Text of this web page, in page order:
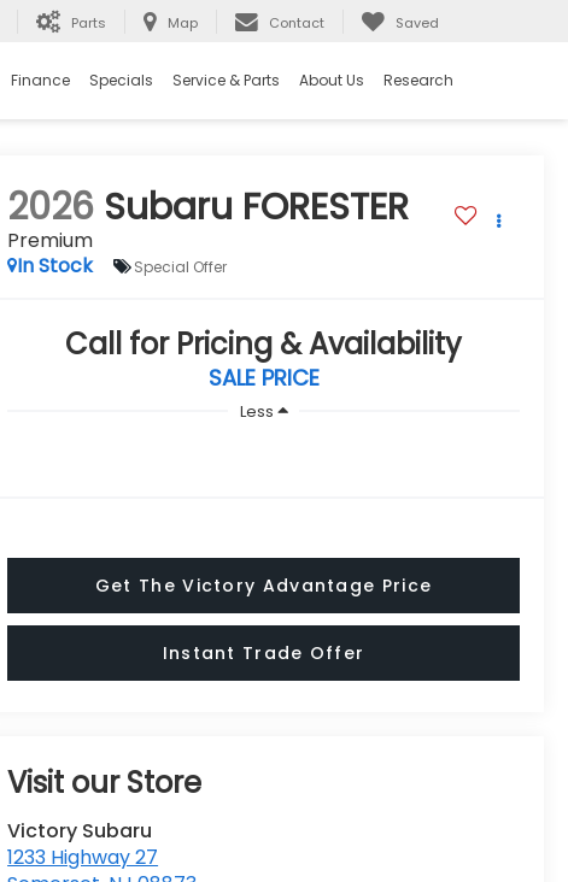
Parts Map Contact Saved
Finance Specials Service & Parts About Us Research
2026 Subaru FORESTER
Premium
In Stock
Special Offer
Call for Pricing & Availability
SALE PRICE
Less
Get The Victory Advantage Price
Instant Trade Offer
Visit our Store
Victory Subaru
1233 Highway 27